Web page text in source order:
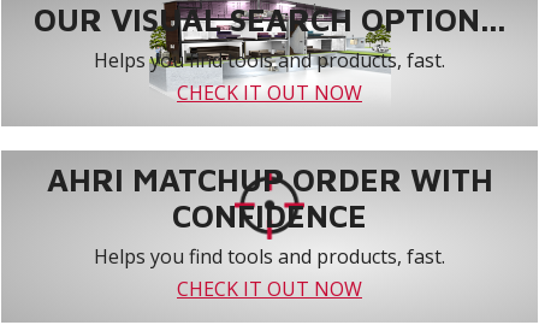
OUR VISUAL SEARCH OPTION...
Helps you find tools and products, fast.
CHECK IT OUT NOW
AHRI MATCHUP ORDER WITH
CONFIDENCE
Helps you find tools and products, fast.
CHECK IT OUT NOW